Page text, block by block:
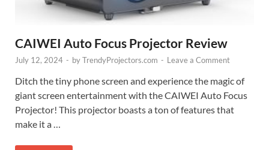
CAIWEI Auto Focus Projector Review
July 12, 2024 - byTrendyProjectors.com - Leave a Comment
Ditch the tiny phone screen and experience the magic of
giant screen entertainment with the CAIWEI Auto Focus
Projector! This projector boasts a ton of features that
make it a …